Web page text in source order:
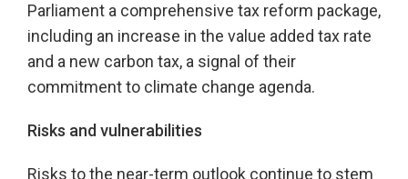
Parliament a comprehensive tax reform package,
including an increase in the value added tax rate
and a new carbon tax, a signal of their
commitment to climate change agenda.
Risks and vulnerabilities
Risks to the near-term outlook continue to stem